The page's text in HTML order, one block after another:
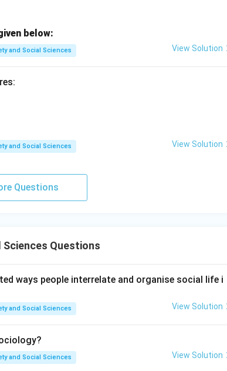
(R) is the correct explanation of (A)
\boxed{(A)}
(A)
below:
and Social Sciences View Solution
and Social Sciences View Solution
Questions
Sciences Questions
ways people interrelate and organise social life i
and Social Sciences View Solution
and Social Sciences View Solution